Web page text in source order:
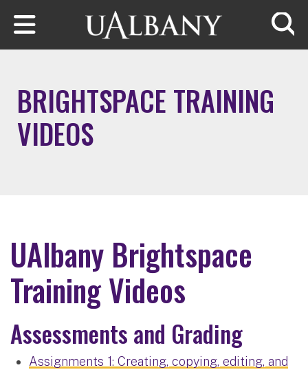
Skip to main content
BRIGHTSPACE TRAINING
VIDEOS
UAlbany Brightspace
Training Videos
Assessments and Grading
Assignments 1: Creating, copying, editing, and